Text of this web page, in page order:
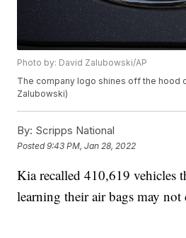
Photo by: David Zalubowski/AP
The company logo shines off the hood
Zalubowski)
By: Scripps National
Posted9:43 PM, Jan 28, 2022
Kia recalled 410,619 vehicles
learning their air bags may not